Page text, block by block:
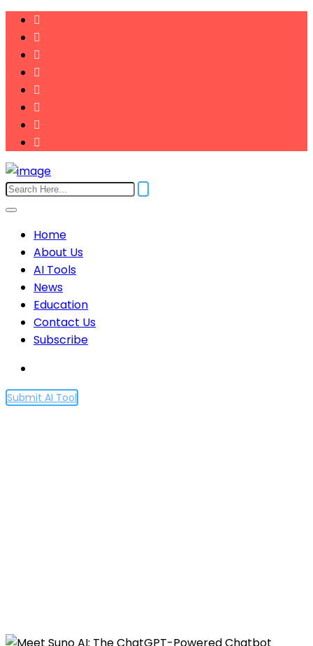
Home
About Us
AI Tools
News
Education
Contact Us
Subscribe
Submit AI Tool